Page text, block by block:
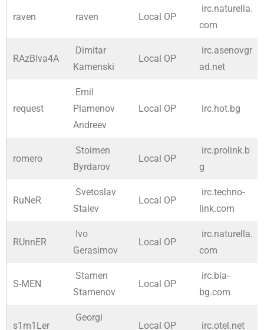
raven raven Local OP
irc.naturella.
com
RAzBIva4A
Dimitar
Kamenski
Local OP
irc.asenovgr
ad.net
request
Emil
Plamenov
Andreev
Local OP irc.hot.bg
romero
Stoimen
Byrdarov
Local OP
irc.prolink.b
g
RuNeR
Svetoslav
Stalev
Local OP
irc.techno-
link.com
RUnnER
Ivo
Gerasimov
Local OP
irc.naturella.
com
S-MEN
Stamen
Stamenov
Local OP
irc.bia-
bg.com
s1m1Ler
Georgi
Local OP irc.otel.net